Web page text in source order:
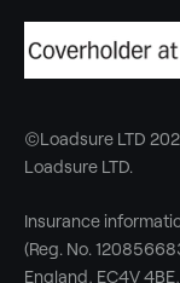
©Loadsure LTD
Loadsure LTD.
Insurance
(Reg. No.
England, EC4V